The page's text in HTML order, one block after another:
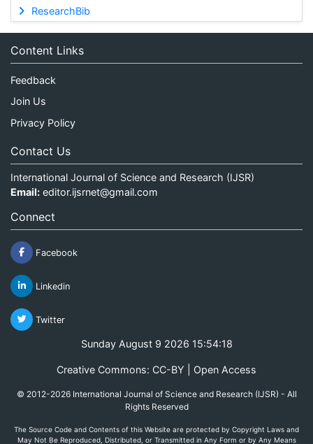
ResearchBib
Content Links
Feedback
Join Us
Privacy Policy
Contact Us
International Journal of Science and Research (IJSR)
Email: editor.ijsrnet@gmail.com
Connect
Facebook
Linkedin
Twitter
Sunday August 9 2026 15:54:18
Creative Commons: CC-BY | Open Access
© 2012-2026 International Journal of Science and Research (IJSR) - All
Rights Reserved
The Source Code and Contents of this Website are protected by Copyright Laws and
May Not Be Reproduced, Distributed, or Transmitted in Any Form or by Any Means